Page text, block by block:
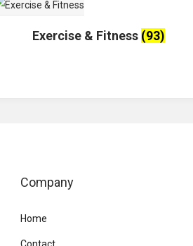
Exercise & Fitness (93)
Company
Home